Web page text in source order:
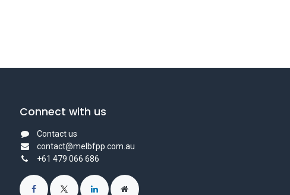
Connect with us
Contact us
contact@melbfpp.com.au
+61 479 066 686